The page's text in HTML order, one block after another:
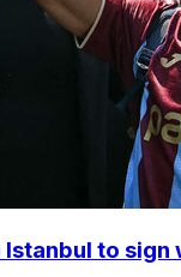
Istanbul to sign